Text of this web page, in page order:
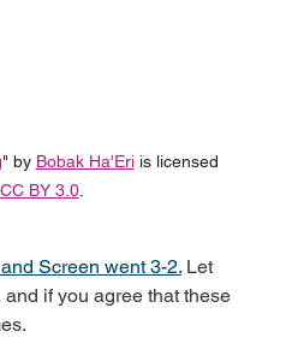
" by Bobak Ha'Eri is licensed
CC BY 3.0.
Screen went 3-2. Let
if you agree that these